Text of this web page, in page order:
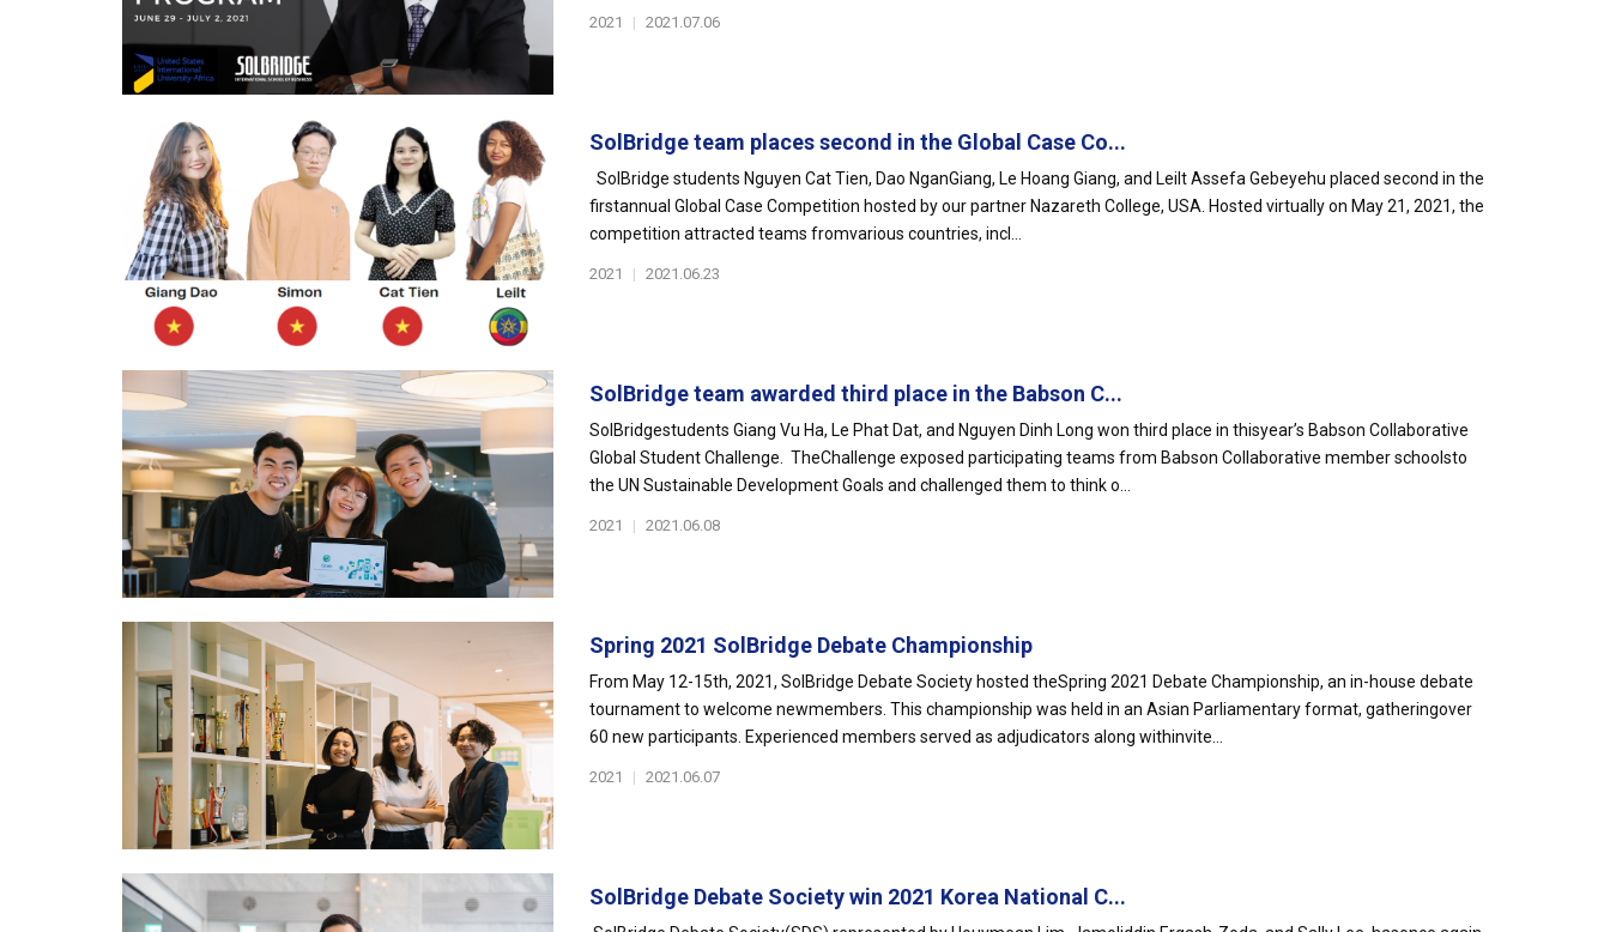
2021 | 2021.07.06
SolBridge team places second in the Global Case Co...
SolBridge students Nguyen Cat Tien, Dao NganGiang, Le Hoang Giang, and Leilt Assefa Gebeyehu placed second in the
firstannual Global Case Competition hosted by our partner Nazareth College, USA. Hosted virtually on May 21, 2021, the
competition attracted teams fromvarious countries, incl...
2021 | 2021.06.23
SolBridge team awarded third place in the Babson C...
SolBridgestudents Giang Vu Ha, Le Phat Dat, and Nguyen Dinh Long won third place in thisyear’s Babson Collaborative
Global Student Challenge. TheChallenge exposed participating teams from Babson Collaborative member schoolsto
the UN Sustainable Development Goals and challenged them to think o...
2021 | 2021.06.08
Spring 2021 SolBridge Debate Championship
From May 12-15th, 2021, SolBridge Debate Society hosted theSpring 2021 Debate Championship, an in-house debate
tournament to welcome newmembers. This championship was held in an Asian Parliamentary format, gatheringover
60 new participants. Experienced members served as adjudicators along withinvite...
2021 | 2021.06.07
SolBridge Debate Society win 2021 Korea National C...